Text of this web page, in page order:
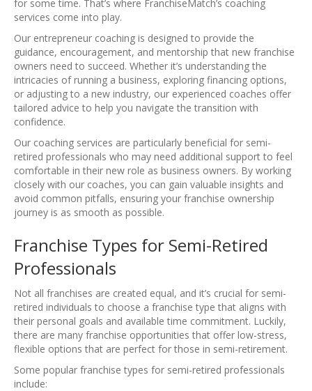
for some time. That’s where FranchiseMatch’s coaching
services come into play.
Our entrepreneur coaching is designed to provide the
guidance, encouragement, and mentorship that new franchise
owners need to succeed. Whether it’s understanding the
intricacies of running a business, exploring financing options,
or adjusting to a new industry, our experienced coaches offer
tailored advice to help you navigate the transition with
confidence.
Our coaching services are particularly beneficial for semi-
retired professionals who may need additional support to feel
comfortable in their new role as business owners. By working
closely with our coaches, you can gain valuable insights and
avoid common pitfalls, ensuring your franchise ownership
journey is as smooth as possible.
Franchise Types for Semi-Retired
Professionals
Not all franchises are created equal, and it’s crucial for semi-
retired individuals to choose a franchise type that aligns with
their personal goals and available time commitment. Luckily,
there are many franchise opportunities that offer low-stress,
flexible options that are perfect for those in semi-retirement.
Some popular franchise types for semi-retired professionals
include: